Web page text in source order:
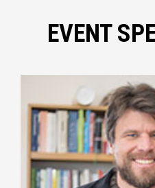
EVENT